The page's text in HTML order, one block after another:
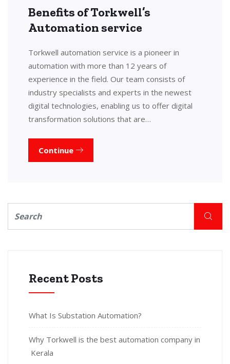
Benefits of Torkwell’s
Automation service
Torkwell automation service is a pioneer in
automation with more than 12 years of
experience in the field. Our team consists of
industry specialists and experts in the newest
digital technologies, enabling us to offer digital
transformation solutions that are…
Continue
Recent Posts
What Is Substation Automation?
Why Torkwell is the best automation company in
Kerala